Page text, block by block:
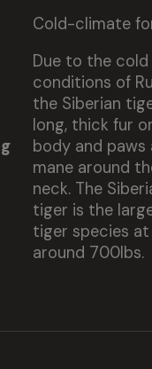
Cold-climate
Due to the cold
conditions of
the Siberian
long, thick fur
body and paws
mane around
neck. The
tiger is the
tiger species at
around 700lbs.